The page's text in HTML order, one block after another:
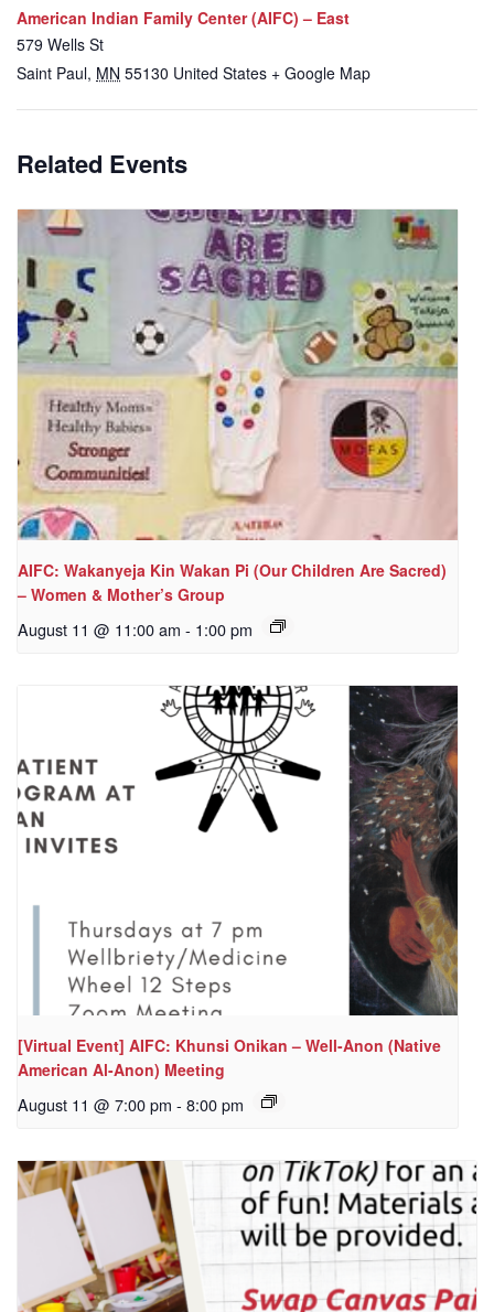
American Indian Family Center (AIFC) – East
579 Wells St
Saint Paul, MN 55130 United States + Google Map
Related Events
AIFC: Wakanyeja Kin Wakan Pi (Our Children Are Sacred)
– Women & Mother’s Group
August 11 @ 11:00 am - 1:00 pm
[Virtual Event] AIFC: Khunsi Onikan – Well-Anon (Native
American Al-Anon) Meeting
August 11 @ 7:00 pm - 8:00 pm